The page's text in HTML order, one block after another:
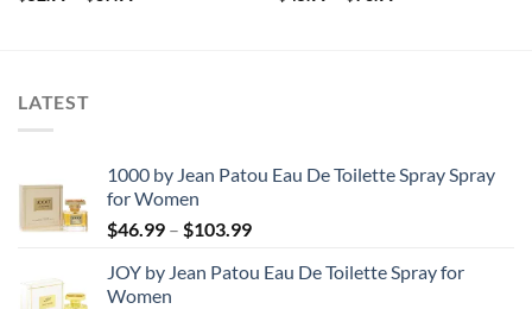
LATEST
1000 by Jean Patou Eau De Toilette Spray Spray
for Women
$46.99 – $103.99Price
$46.99
JOY by Jean Patou Eau De Toilette Spray for
Women